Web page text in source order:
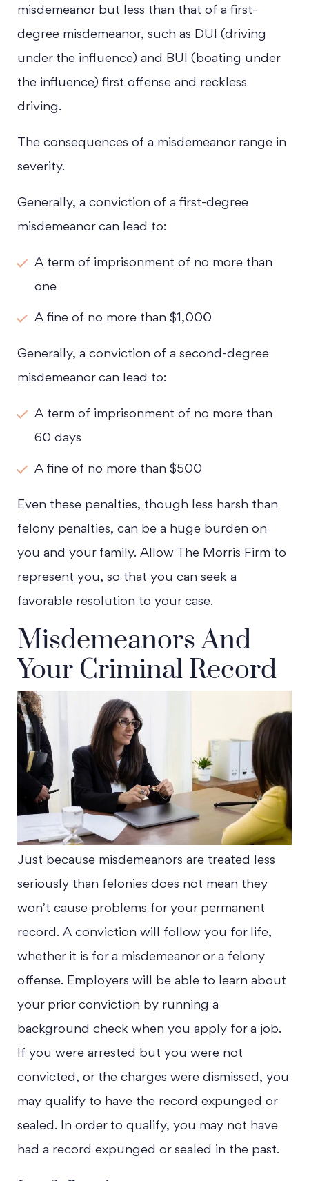
misdemeanor but less than that of a first-
degree misdemeanor, such as DUI (driving
under the influence) and BUI (boating under
the influence) first offense and reckless
driving.
The consequences of a misdemeanor range in
severity.
Generally, a conviction of a first-degree
misdemeanor can lead to:
A term of imprisonment of no more than
one
A fine of no more than $1,000
Generally, a conviction of a second-degree
misdemeanor can lead to:
A term of imprisonment of no more than
60 days
A fine of no more than $500
Even these penalties, though less harsh than
felony penalties, can be a huge burden on
you and your family. Allow The Morris Firm to
represent you, so that you can seek a
favorable resolution to your case.
Misdemeanors And
Your Criminal Record
Just because misdemeanors are treated less
seriously than felonies does not mean they
won’t cause problems for your permanent
record. A conviction will follow you for life,
whether it is for a misdemeanor or a felony
offense. Employers will be able to learn about
your prior conviction by running a
background check when you apply for a job.
If you were arrested but you were not
convicted, or the charges were dismissed, you
may qualify to have the record expunged or
sealed. In order to qualify, you may not have
had a record expunged or sealed in the past.